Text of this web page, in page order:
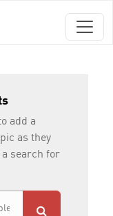
add a
as they
search for